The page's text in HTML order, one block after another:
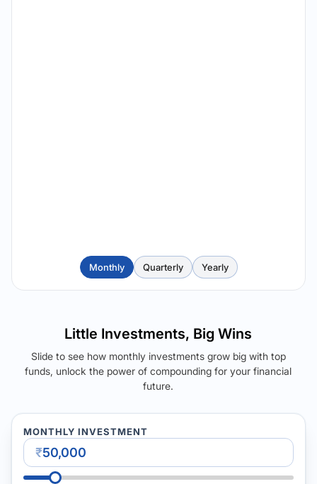
Monthly Quarterly Yearly
Little Investments, Big Wins
Slide to see how monthly investments grow big with top
funds, unlock the power of compounding for your financial
future.
MONTHLY INVESTMENT
₹